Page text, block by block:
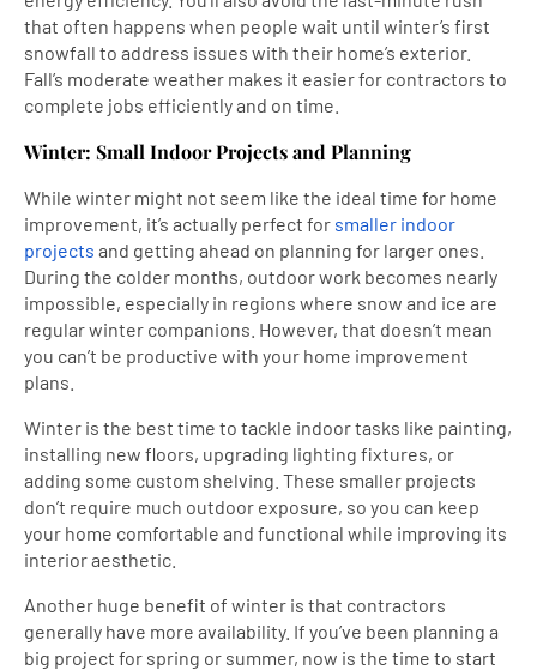
that often happens when people wait until winter’s first
snowfall to address issues with their home’s exterior.
Fall’s moderate weather makes it easier for contractors to
complete jobs efficiently and on time.
Winter: Small Indoor Projects and Planning
While winter might not seem like the ideal time for home
improvement, it’s actually perfect for smaller indoor
projects and getting ahead on planning for larger ones.
During the colder months, outdoor work becomes nearly
impossible, especially in regions where snow and ice are
regular winter companions. However, that doesn’t mean
you can’t be productive with your home improvement
plans.
Winter is the best time to tackle indoor tasks like painting,
installing new floors, upgrading lighting fixtures, or
adding some custom shelving. These smaller projects
don’t require much outdoor exposure, so you can keep
your home comfortable and functional while improving its
interior aesthetic.
Another huge benefit of winter is that contractors
generally have more availability. If you’ve been planning a
big project for spring or summer, now is the time to start